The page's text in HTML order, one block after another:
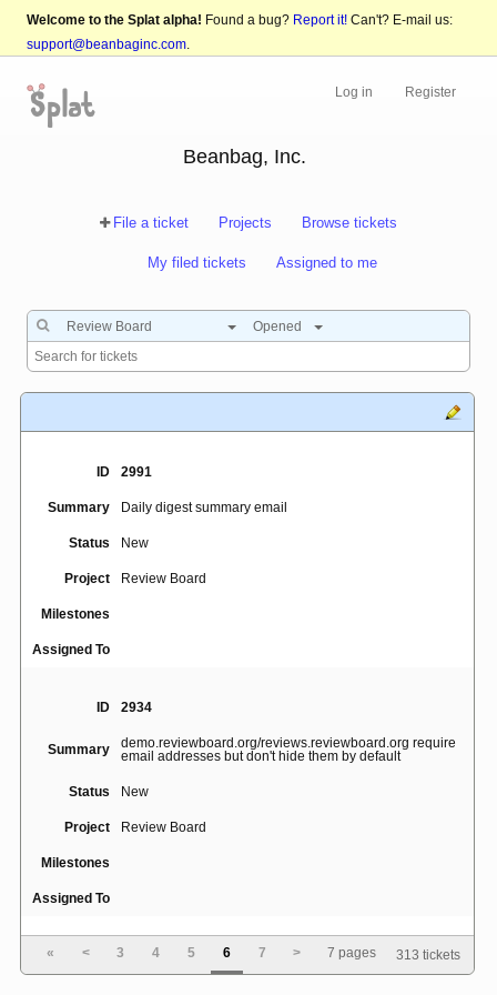
Welcome to the Splat alpha! Found a bug? Report it! Can't? E-mail us:
support@beanbaginc.com.
Log in Register
Beanbag, Inc.
File a ticket Projects Browse tickets
My filed tickets Assigned to me
Review Board Opened
ID 2991
Summary Daily digest summary email
Status New
Project Review Board
Milestones
Assigned To
ID 2934
Summary
demo.reviewboard.org/reviews.reviewboard.org require
email addresses but don't hide them by default
Status New
Project Review Board
Milestones
Assigned To
2916
« < 3 4 5 6 7 > 7 pages 313 tickets